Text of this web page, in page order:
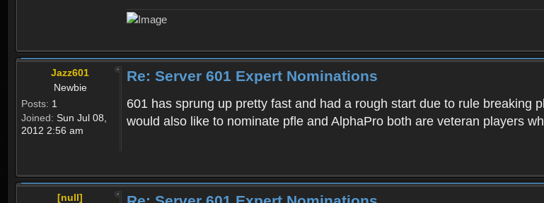
Jazz601
Newbie
Posts: 1
Joined: Sun Jul 08,
2012 2:56 am
Re: Server 601 Expert Nominations
601 has sprung up pretty fast and had a rough start due to rule breaking
would also like to nominate pfle and AlphaPro both are veteran players
[null]